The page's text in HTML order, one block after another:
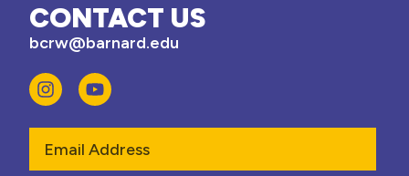
CONTACT US
bcrw@barnard.edu